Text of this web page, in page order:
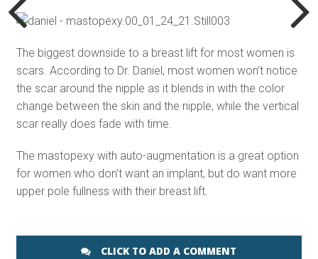
The biggest downside to a breast lift for most women is
scars. According to Dr. Daniel, most women won’t notice
the scar around the nipple as it blends in with the color
change between the skin and the nipple, while the vertical
scar really does fade with time.
The mastopexy with auto-augmentation is a great option
for women who don’t want an implant, but do want more
upper pole fullness with their breast lift.
CLICK TO ADD A COMMENT